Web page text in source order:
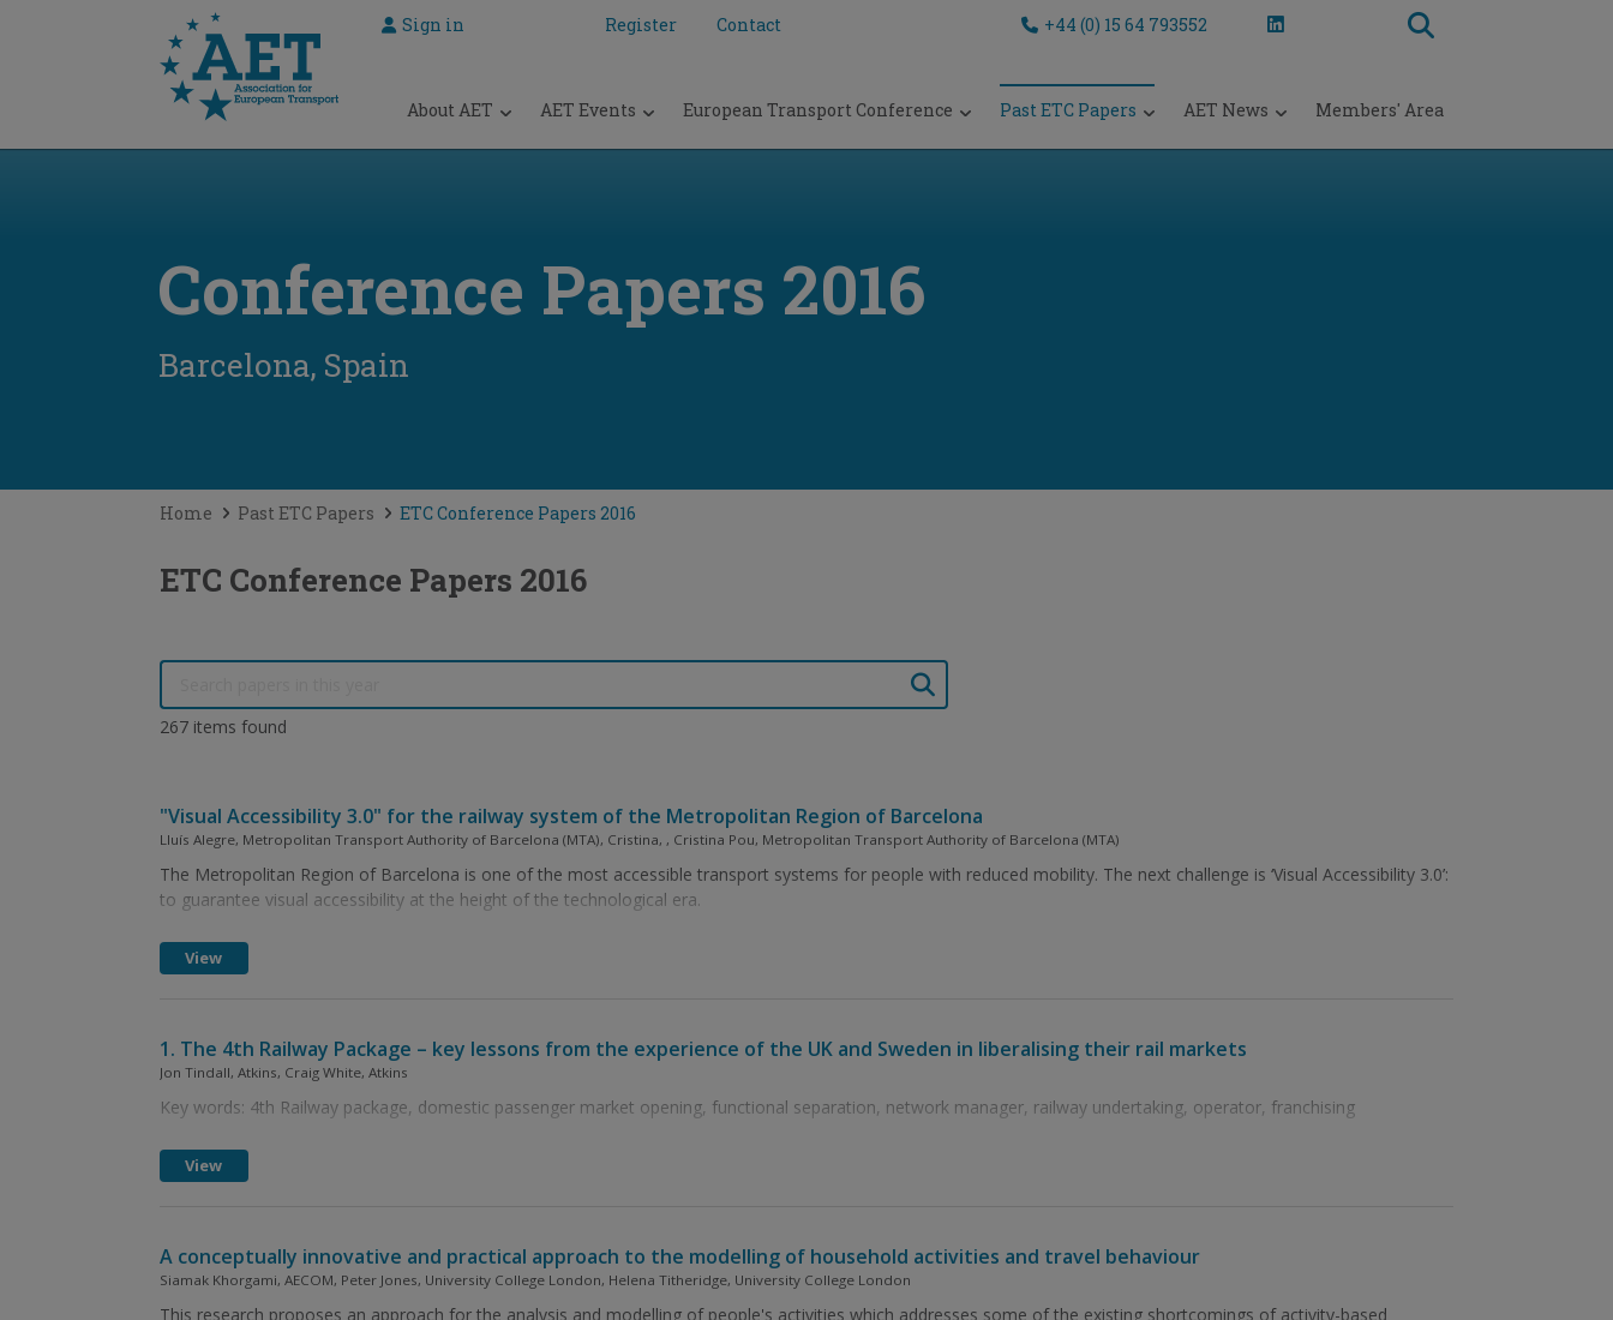
Sign in Register Contact +44 (0) 15 64 793552
About AET AET Events European Transport Conference Past ETC Papers AET News Members' Area
Conference Papers 2016
Barcelona, Spain
Home Past ETC Papers ETC Conference Papers 2016
ETC Conference Papers 2016
267 items found
"Visual Accessibility 3.0" for the railway system of the Metropolitan Region of Barcelona
Lluís Alegre, Metropolitan Transport Authority of Barcelona (MTA), Cristina, , Cristina Pou, Metropolitan Transport Authority of Barcelona (MTA)
The Metropolitan Region of Barcelona is one of the most accessible transport systems for people with reduced mobility. The next challenge is ‘Visual Accessibility 3.0’:
to guarantee visual accessibility at the height of the technological era.
View
1. The 4th Railway Package – key lessons from the experience of the UK and Sweden in liberalising their rail markets
Jon Tindall, Atkins, Craig White, Atkins
Key words: 4th Railway package, domestic passenger market opening, functional separation, network manager, railway undertaking, operator, franchising
View
A conceptually innovative and practical approach to the modelling of household activities and travel behaviour
Siamak Khorgami, AECOM, Peter Jones, University College London, Helena Titheridge, University College London
This research proposes an approach for the analysis and modelling of people's activities which addresses some of the existing shortcomings of activity-based